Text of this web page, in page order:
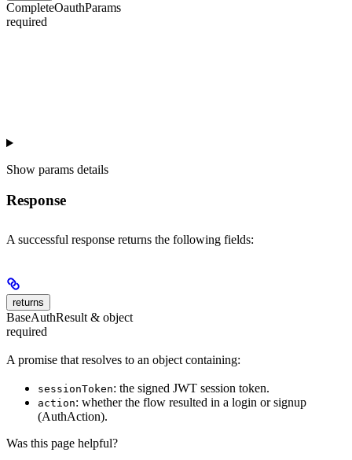
CompleteOauthParams
required
Show params details
Response
A successful response returns the following fields:
returns
BaseAuthResult & object
required
A promise that resolves to an object containing:
sessionToken: the signed JWT session token.
action: whether the flow resulted in a login or signup
(AuthAction).
Was this page helpful?